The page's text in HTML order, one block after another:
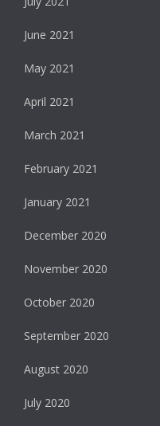
June 2021
May 2021
April 2021
March 2021
February 2021
January 2021
December 2020
November 2020
October 2020
September 2020
August 2020
July 2020